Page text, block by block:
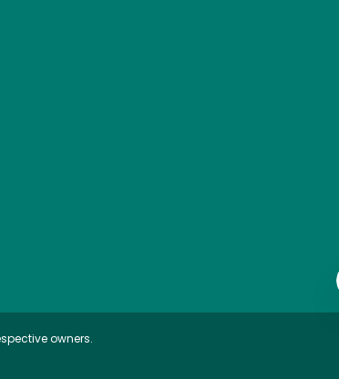
owners.